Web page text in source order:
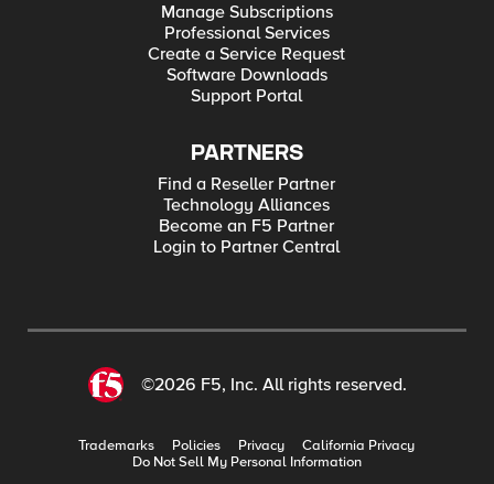
Manage Subscriptions
Professional Services
Create a Service Request
Software Downloads
Support Portal
PARTNERS
Find a Reseller Partner
Technology Alliances
Become an F5 Partner
Login to Partner Central
©2026 F5, Inc. All rights reserved.
Trademarks Policies Privacy
California Privacy
Do Not Sell My Personal Information